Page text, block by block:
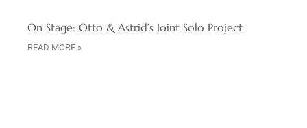
On Stage: Otto & Astrid’s Joint Solo Project
READ MORE »